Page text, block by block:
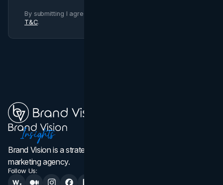
By submitting I agree to Brand Vision
T&C.
Brand Vision is a strategic web design, branding, and
marketing agency.
Follow Us: